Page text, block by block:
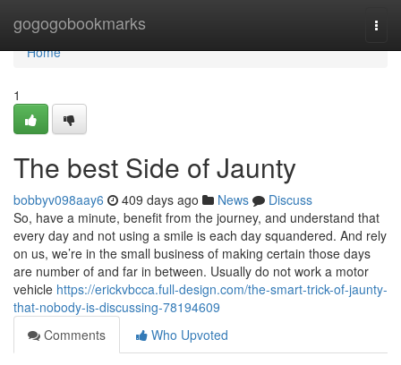
gogogobookmarks
Home
Home
1
The best Side of Jaunty
bobbyv098aay6 409 days ago News
Discuss
So, have a minute, benefit from the journey, and understand that
every day and not using a smile is each day squandered. And rely
on us, we’re in the small business of making certain those days
are number of and far in between. Usually do not work a motor
vehicle https://erickvbcca.full-design.com/the-smart-trick-of-jaunty-
that-nobody-is-discussing-78194609
Comments
Who Upvoted